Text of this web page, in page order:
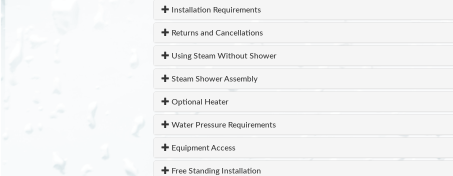
Installation Requirements
Returns and Cancellations
Using Steam Without Shower
Steam Shower Assembly
Optional Heater
Water Pressure Requirements
Equipment Access
Free Standing Installation